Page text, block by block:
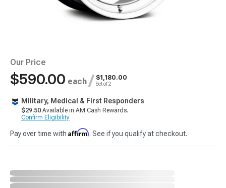
Our Price
$590.00 each / $1,180.00
Set of 2
Military, Medical & First Responders
$29.50 Available in AM Cash Rewards.
Confirm Eligibility
Pay over time with Affirm. See if you qualify at checkout.